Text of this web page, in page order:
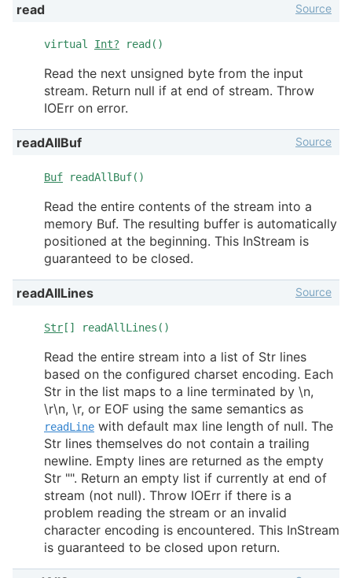
read
virtual Int? read()
Source
Read the next unsigned byte from the input
stream. Return null if at end of stream. Throw
IOErr on error.
readAllBuf
Buf readAllBuf()
Source
Read the entire contents of the stream into a
memory Buf. The resulting buffer is automatically
positioned at the beginning. This InStream is
guaranteed to be closed.
readAllLines
Str [] readAllLines()
Source
Read the entire stream into a list of Str lines
based on the configured charset encoding. Each
Str in the list maps to a line terminated by \n,
\r\n, \r, or EOF using the same semantics as
readLine with default max line length of null. The
Str lines themselves do not contain a trailing
newline. Empty lines are returned as the empty
Str "". Return an empty list if currently at end of
stream (not null). Throw IOErr if there is a
problem reading the stream or an invalid
character encoding is encountered. This InStream
is guaranteed to be closed upon return.